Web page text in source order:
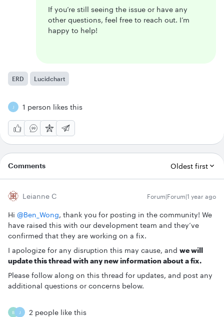
If you’re still seeing the issue or have any
other questions, feel free to reach out. I’m
happy to help!
ERD Lucidchart
J 1 person likes this
Comments Oldest first
Leianne C Forum|Forum|1 year ago
Hi ​ @Ben_Wong, thank you for posting in the community! We
have raised this with our development team and they’ve
confirmed that they are working on a fix.
I apologize for any disruption this may cause, and we will
update this thread with any new information about a fix.
Please follow along on this thread for updates, and post any
additional questions or concerns below.
B J 2 people like this